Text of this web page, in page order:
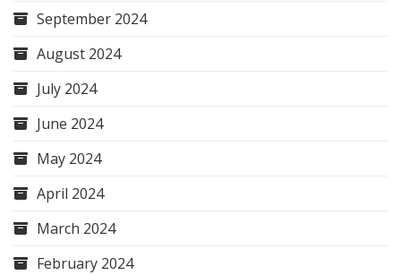
September 2024
August 2024
July 2024
June 2024
May 2024
April 2024
March 2024
February 2024